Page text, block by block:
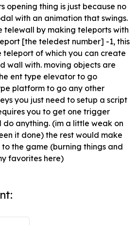
opening thing is just because no
with an animation that swings.
telewall by making teleports with
[the teledest number] -1, this
teleport of which you can create
wall with. moving objects are
ent type elevator to go
platform to go any other
you just need to setup a script
you to get one trigger
do anything. (im a little weak on
it done) the rest would make
the game (burning things and
favorites here)